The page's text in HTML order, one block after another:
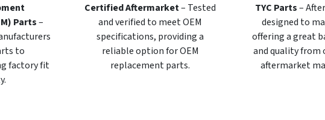
Parts–
to
factory fit
Certified Aftermarket– Tested
and verified to meet OEM
specifications, providing a
reliable option for OEM
replacement parts.
TYC Parts–
designed to
offering a great
and quality from
aftermarket